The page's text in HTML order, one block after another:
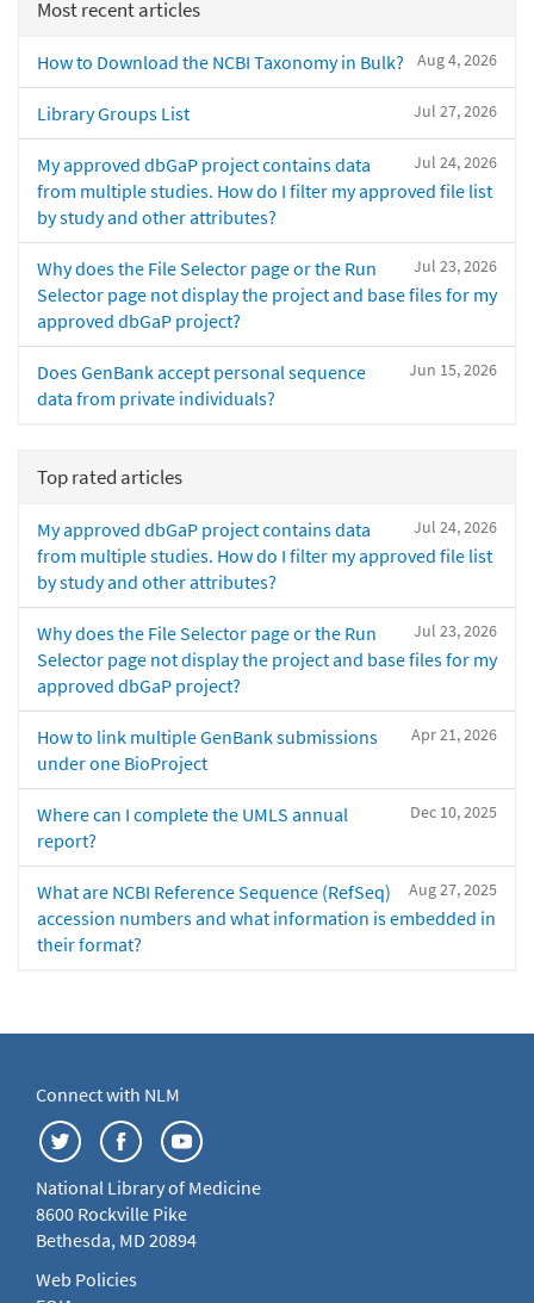
Most recent articles
Aug 4, 2026
How to Download the NCBI Taxonomy in Bulk?
Jul 27, 2026
Library Groups List
Jul 24, 2026
My approved dbGaP project contains data
from multiple studies. How do I filter my approved file list
by study and other attributes?
Jul 23, 2026
Why does the File Selector page or the Run
Selector page not display the project and base files for my
approved dbGaP project?
Jun 15, 2026
Does GenBank accept personal sequence
data from private individuals?
Top rated articles
Jul 24, 2026
My approved dbGaP project contains data
from multiple studies. How do I filter my approved file list
by study and other attributes?
Jul 23, 2026
Why does the File Selector page or the Run
Selector page not display the project and base files for my
approved dbGaP project?
Apr 21, 2026
How to link multiple GenBank submissions
under one BioProject
Dec 10, 2025
Where can I complete the UMLS annual
report?
Aug 27, 2025
What are NCBI Reference Sequence (RefSeq)
accession numbers and what information is embedded in
their format?
Connect with NLM
National Library of Medicine
8600 Rockville Pike
Bethesda, MD 20894
Web Policies